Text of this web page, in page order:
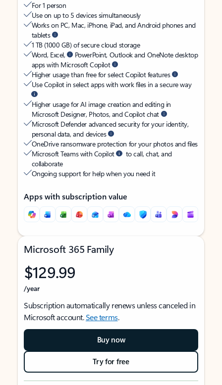
For 1 person
Use on up to 5 devices simultaneously
Works on PC, Mac, iPhone, iPad, and Android phones and
tablets
1 TB (1000 GB) of secure cloud storage
Word, Excel,
PowerPoint, Outlook and OneNote desktop
apps with Microsoft Copilot
Higher usage than free for select Copilot features
Use Copilot in select apps with work files in a secure way
Higher usage for AI image creation and editing in
Microsoft Designer, Photos, and Copilot chat
Microsoft Defender advanced security for your identity,
personal data, and devices
OneDrive ransomware protection for your photos and files
Microsoft Teams with Copilot
to call, chat, and
collaborate
Ongoing support for help when you need it
Apps with subscription value
Microsoft 365 Family
$129.99
/year
Subscription automatically renews unless canceled in
Microsoft account.See terms.
Buy now
Try for free